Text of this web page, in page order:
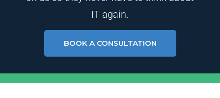
IT again.
BOOK A CONSULTATION